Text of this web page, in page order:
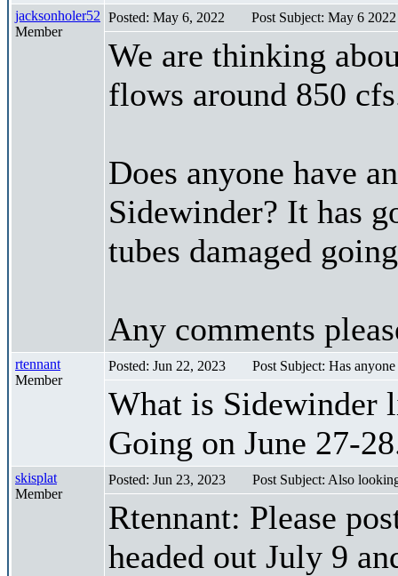
jacksonholer52
Member
Posted: May 6, 2022 Post Subject: May 6
We are thinking
flows around 850
Does anyone have
Sidewinder? It has
tubes damaged
Any comments
rtennant
Member
Posted: Jun 22, 2023 Post Subject: Has
What is Sidewinder
Going on June 27-
skisplat
Member
Posted: Jun 23, 2023 Post Subject: Also
Rtennant: Please
headed out July 9